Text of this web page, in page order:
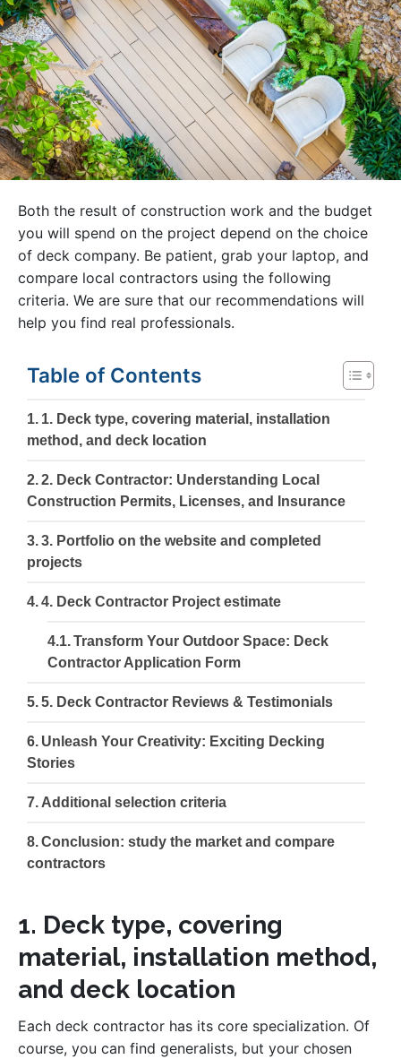
Both the result of construction work and the budget
you will spend on the project depend on the choice
of deck company. Be patient, grab your laptop, and
compare local contractors using the following
criteria. We are sure that our recommendations will
help you find real professionals.
Table of Contents
1. Deck type, covering material, installation
method, and deck location
2. Deck Contractor: Understanding Local
Construction Permits, Licenses, and Insurance
3. Portfolio on the website and completed
projects
4. Deck Contractor Project estimate
Transform Your Outdoor Space: Deck
Contractor Application Form
5. Deck Contractor Reviews & Testimonials
Unleash Your Creativity: Exciting Decking
Stories
Additional selection criteria
Conclusion: study the market and compare
contractors
1. Deck type, covering
material, installation method,
and deck location
Each deck contractor has its core specialization. Of
course, you can find generalists, but your chosen